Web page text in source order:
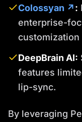
Colossyan ↗:
enterprise-
customization
DeepBrain AI:
features
lip-sync.
By leveraging